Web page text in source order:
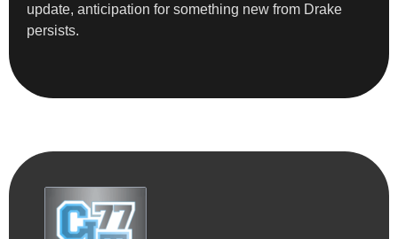
update, anticipation for something new from Drake
persists.